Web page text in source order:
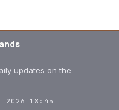
updates on the
2026 18:45